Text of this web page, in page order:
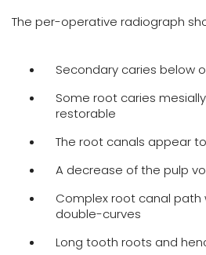
The per-operative radiograph
Secondary caries below
Some root caries
restorable
The root canals appear
A decrease of the pulp
Complex root canal path
double-curves
Long tooth roots and